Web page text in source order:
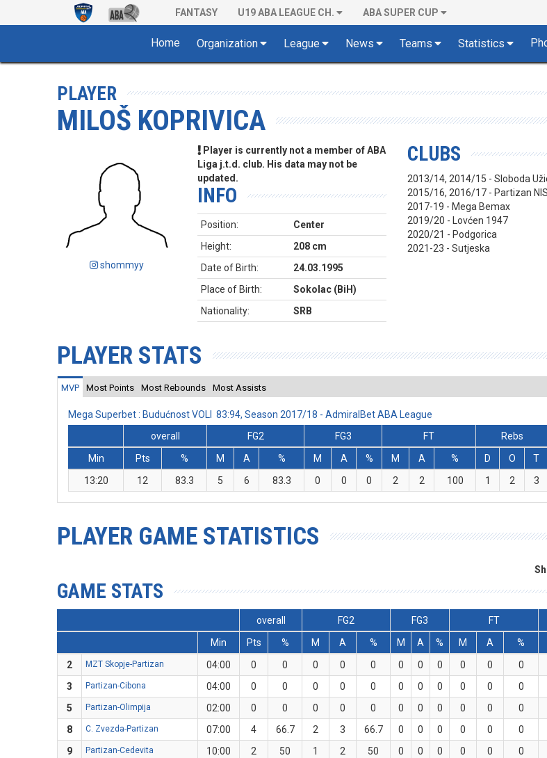
FANTASY U19 ABA LEAGUE CH. ABA SUPER CUP
Home Organization League News Teams Statistics
PLAYER
MILOŠ KOPRIVICA
shommyy
Player is currently not a member of ABA
Liga j.t.d. club. His data may not be
updated.
INFO
Position:
Center
Height:
208 cm
Date of Birth:
24.03.1995
Place of Birth:
Sokolac (BiH)
Nationality:
SRB
CLUBS
2013/14, 2014/15 - Sloboda
2015/16, 2016/17 - Partizan NIS
2017-19 - Mega Bemax
2019/20 - Lovćen 1947
2020/21 - Podgorica
2021-23 - Sutjeska
PLAYER STATS
MVP Most Points Most Rebounds Most Assists
Mega Superbet : Budućnost VOLI 83:94, Season 2017/18 - AdmiralBet ABA League
overall
FG2 FG3 FT Rebs
Min
Pts % M A % M A % M A % D O T
13:20
12 83.3 5 6 83.3 0 0 0 2 2 100 1 2 3
PLAYER GAME STATISTICS
GAME STATS
overall FG2 FG3 FT
Min
Pts % M A % M A % M A %
2
MZT Skopje-Partizan 04:00 0 0 0 0 0 0 0 0 0 0 0
3
Partizan-Cibona 04:00 0 0 0 0 0 0 0 0 0 0 0
5
Partizan-Olimpija 02:00 0 0 0 0 0 0 0 0 0 0 0
8
C. Zvezda-Partizan 07:00 4 66.7 2 3 66.7 0 0 0 0 0 0
9
Partizan-Cedevita 10:00 2 50 1 2 50 0 0 0 0 0 0